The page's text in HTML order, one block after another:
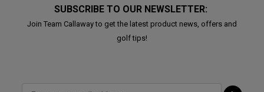
SUBSCRIBE TO OUR NEWSLETTER:
Join Team Callaway to get the latest product news, offers and
golf tips!